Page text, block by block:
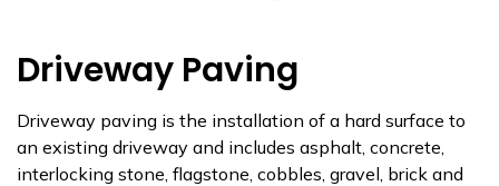
Driveway Paving
Driveway paving is the installation of a hard surface to
an existing driveway and includes asphalt, concrete,
interlocking stone, flagstone, cobbles, gravel, brick and